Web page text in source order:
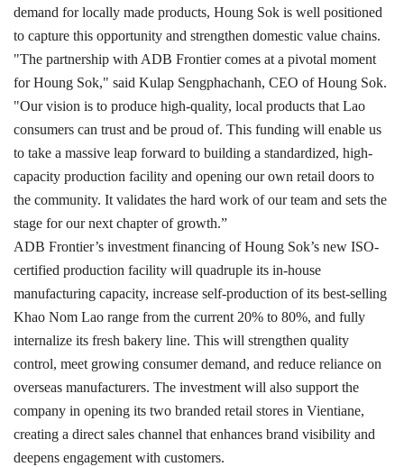
demand for locally made products, Houng Sok is well positioned
to capture this opportunity and strengthen domestic value chains.
"The partnership with ADB Frontier comes at a pivotal moment
for Houng Sok," said Kulap Sengphachanh, CEO of Houng Sok.
"Our vision is to produce high-quality, local products that Lao
consumers can trust and be proud of. This funding will enable us
to take a massive leap forward to building a standardized, high-
capacity production facility and opening our own retail doors to
the community. It validates the hard work of our team and sets the
stage for our next chapter of growth.”
ADB Frontier’s investment financing of Houng Sok’s new ISO-
certified production facility will quadruple its in-house
manufacturing capacity, increase self-production of its best-selling
Khao Nom Lao range from the current 20% to 80%, and fully
internalize its fresh bakery line. This will strengthen quality
control, meet growing consumer demand, and reduce reliance on
overseas manufacturers. The investment will also support the
company in opening its two branded retail stores in Vientiane,
creating a direct sales channel that enhances brand visibility and
deepens engagement with customers.